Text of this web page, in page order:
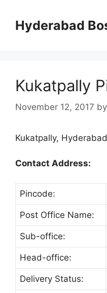
contentHyderabad
Kukatpally
November 12, 2017 by
Kukatpally,
Contact Address:
Pincode:
Post Office Name:
Sub-office:
Head-office:
Delivery Status: